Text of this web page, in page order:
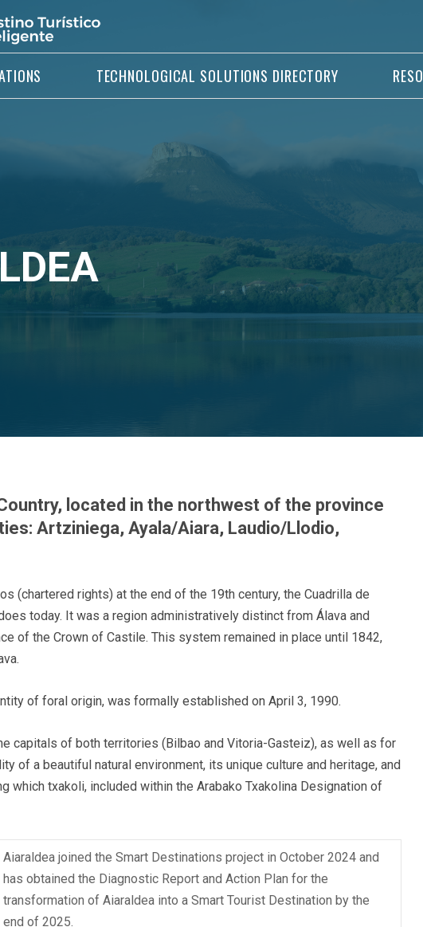
TECHNOLOGICAL SOLUTIONS DIRECTORY
located in the northwest of the province
Artziniega, Ayala/Aiara, Laudio/Llodio,
(chartered rights) at the end of the 19th century, the Cuadrilla de
today. It was a region administratively distinct from Álava and
of the Crown of Castile. This system remained in place until 1842,
of foral origin, was formally established on April 3, 1990.
capitals of both territories (Bilbao and Vitoria-Gasteiz), as well as for
of a beautiful natural environment, its unique culture and heritage, and
which txakoli, included within the Arabako Txakolina Designation of
Aiaraldea joined the Smart Destinations project in October 2024 and
has obtained the Diagnostic Report and Action Plan for the
transformation of Aiaraldea into a Smart Tourist Destination by the
end of 2025.